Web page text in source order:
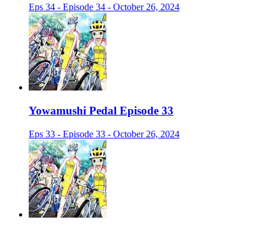
Eps 34 - Episode 34 - October 26, 2024
Yowamushi Pedal Episode 33
Eps 33 - Episode 33 - October 26, 2024